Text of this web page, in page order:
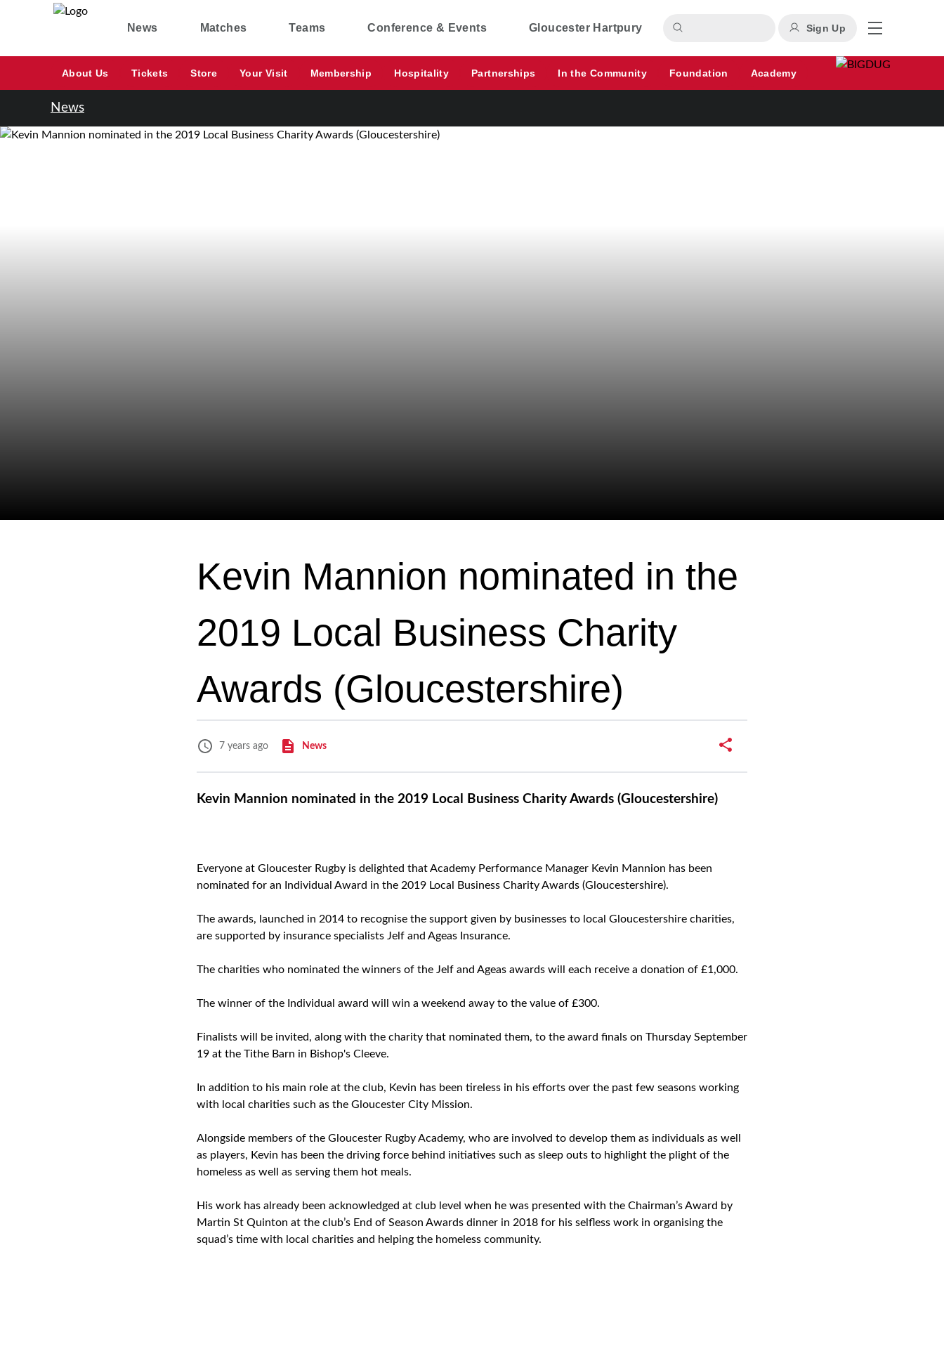
News Matches Teams Conference & Events Gloucester Hartpury Sign Up
About Us Tickets Store Your Visit Membership Hospitality Partnerships In the Community Foundation Academy
News
Kevin Mannion nominated in the
2019 Local Business Charity
Awards (Gloucestershire)
7 years ago News
Kevin Mannion nominated in the 2019 Local Business Charity Awards (Gloucestershire)
Everyone at Gloucester Rugby is delighted that Academy Performance Manager Kevin Mannion has been
nominated for an Individual Award in the 2019 Local Business Charity Awards (Gloucestershire).
The awards, launched in 2014 to recognise the support given by businesses to local Gloucestershire charities,
are supported by insurance specialists Jelf and Ageas Insurance.
The charities who nominated the winners of the Jelf and Ageas awards will each receive a donation of £1,000.
The winner of the Individual award will win a weekend away to the value of £300.
Finalists will be invited, along with the charity that nominated them, to the award finals on Thursday September
19 at the Tithe Barn in Bishop's Cleeve.
In addition to his main role at the club, Kevin has been tireless in his efforts over the past few seasons working
with local charities such as the Gloucester City Mission.
Alongside members of the Gloucester Rugby Academy, who are involved to develop them as individuals as well
as players, Kevin has been the driving force behind initiatives such as sleep outs to highlight the plight of the
homeless as well as serving them hot meals.
His work has already been acknowledged at club level when he was presented with the Chairman’s Award by
Martin St Quinton at the club’s End of Season Awards dinner in 2018 for his selfless work in organising the
squad’s time with local charities and helping the homeless community.